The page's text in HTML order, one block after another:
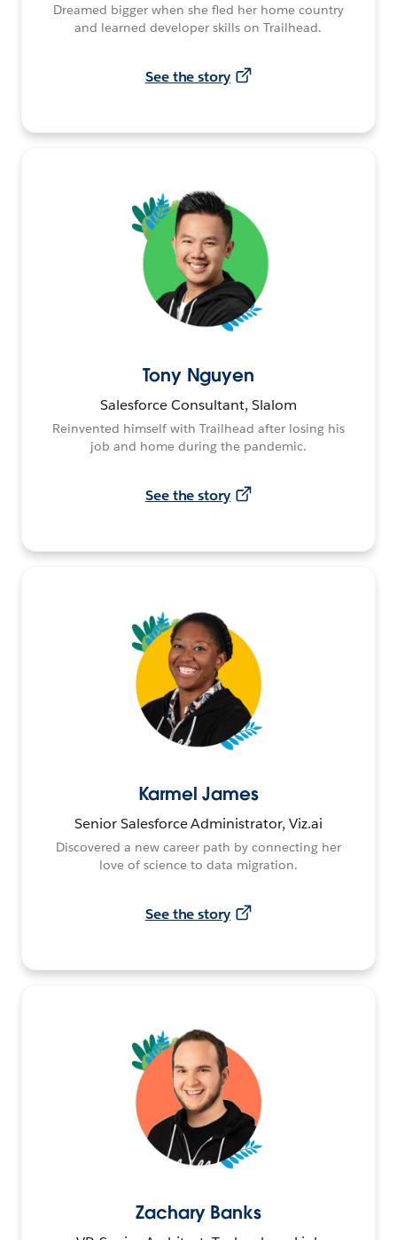
Dreamed bigger when she fled her home country
and learned developer skills on Trailhead.
See the story
Tony Nguyen
Salesforce Consultant, Slalom
Reinvented himself with Trailhead after losing his
job and home during the pandemic.
See the story
Karmel James
Senior Salesforce Administrator, Viz.ai
Discovered a new career path by connecting her
love of science to data migration.
See the story
Zachary Banks